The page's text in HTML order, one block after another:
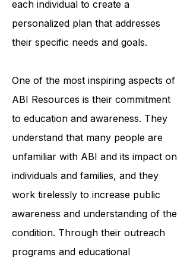
professionals works closely with
each individual to create a
personalized plan that addresses
One of the most inspiring aspects of
ABI Resources is their commitment
to education and awareness. They
understand that many people are
unfamiliar with ABI and its impact on
individuals and families, and they
work tirelessly to increase public
awareness and understanding of the